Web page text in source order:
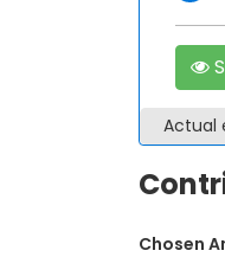
Actual
Chosen